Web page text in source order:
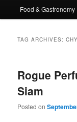
Food & Gastronomy
TAG ARCHIVES:
Rogue
Siam
Posted on